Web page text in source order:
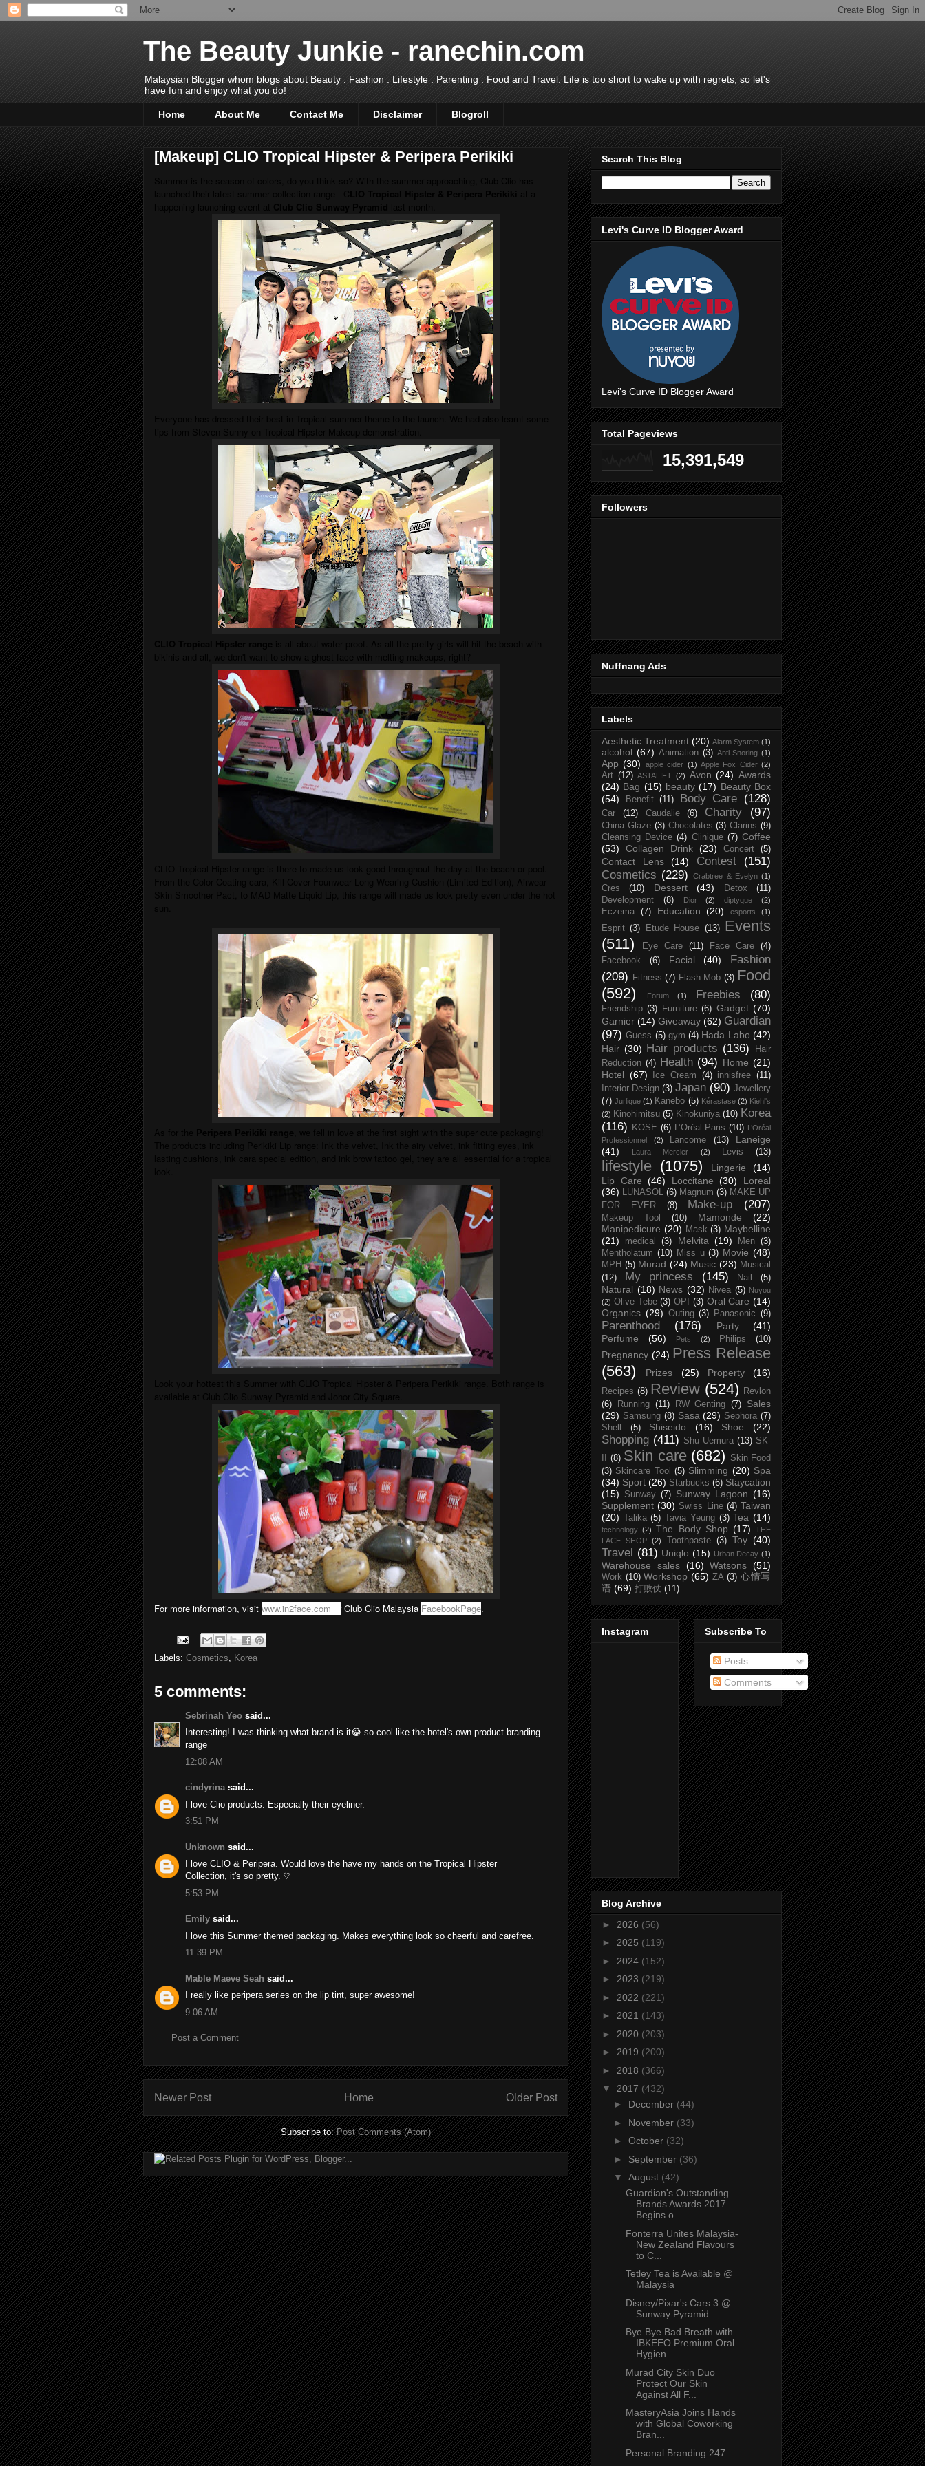
The Beauty Junkie - ranechin.com
Malaysian Blogger whom blogs about Beauty . Fashion . Lifestyle . Parenting . Food and Travel. Life is too short to wake up with regrets, so let's
have fun and enjoy what you do!
Home About Me Contact Me Disclaimer Blogroll
[Makeup] CLIO Tropical Hipster & Peripera Perikiki
For more information, visit www.in2face.com Club Clio Malaysia FacebookPage.
Labels: Cosmetics Korea
5 comments:
Sebrinah Yeo said...
Interesting! I was thinking what brand is it😂 so cool like the hotel's own product branding
range
12:08 AM
cindyrinasaid...
I love Clio products. Especially their eyeliner.
3:51 PM
Unknown said...
I love CLIO & Peripera. Would love the have my hands on the Tropical Hipster
Collection, it's so pretty. ♡
5:53 PM
Emily said...
I love this Summer themed packaging. Makes everything look so cheerful and carefree.
11:39 PM
Mable Maeve Seah said...
I really like peripera series on the lip tint, super awesome!
9:06 AM
Post a Comment
Newer Post Older Post
Home
Subscribe to:Post Comments (Atom)
Search This Blog
Levi's Curve ID Blogger Award
Levi's Curve ID Blogger Award
Total Pageviews
15,391,549
Followers
Nuffnang Ads
Labels
Aesthetic Treatment (20) Alarm System (1)
alcohol (67) Animation (3) Anti-Snoring (1)
App (30) apple cider (1) Apple Fox Cider (2)
Art (12) ASTALIFT (2) Avon (24) Awards
(24) Bag (15) beauty (17) Beauty Box
(54)
Benefit (11) Body Care (128)
Car (12) Caudalie (6) Charity (97)
China Glaze (3) Chocolates (3) Clarins (9)
Cleansing Device (4) Clinique (7) Coffee
(53)
Collagen Drink (23) Concert (5)
Contact Lens (14) Contest
(151)
Cosmetics (229) Crabtree & Evelyn (1)
Cres (10) Dessert (43) Detox
(11)
Development
(8) Dior (2) diptyque (2)
Eczema (7) Education (20) esports (1)
Esprit (3) Etude House (13)
Events
(511)
Eye Care (11) Face Care
(4)
Facebook
(6) Facial (40)
Fashion
(209)
Fitness (7) Flash Mob (3) Food
(592)
Forum (1) Freebies (80)
Friendship (3) Furniture (6) Gadget (70)
Garnier (14) Giveaway (62) Guardian
(97) Guess (5) gym (4) Hada Labo (42)
Hair (30) Hair products (136)
Hair
Reduction (4) Health (94) Home (21)
Hotel (67) Ice Cream (4) innisfree (11)
Interior Design (3) Japan (90) Jewellery
(7) Jurlique (1) Kanebo (5) Kérastase (2) Kiehl's
(2) Kinohimitsu (5) Kinokuniya (10) Korea
(116)
KOSE (6) L’Oréal Paris (10) L’Oréal
Professionnel
(2) Lancome (13)
Laneige
(41)
Laura Mercier (2) Levis (13)
lifestyle (1075) Lingerie
(14)
Lip Care (46) Loccitane (30)
Loreal
(36) LUNASOL (6) Magnum (3) MAKE UP
FOR EVER
(8) Make-up (207)
Makeup Tool (10) Mamonde
(22)
Manipedicure (20) Mask (3) Maybelline
(21)
medical (3) Melvita (19) Men (3)
Mentholatum (10) Miss u (3) Movie (48)
MPH (5) Murad (24) Music (23) Musical
(12)
My princess (145) Nail (5)
Natural (18) News (32) Nivea (5) Nuyou
(2) Olive Tebe (3) OPI (3) Oral Care (14)
Organics (29) Outing (3) Panasonic (9)
Parenthood (176) Party
(41)
Perfume
(56) Pets (2) Philips (10)
Pregnancy (24) Press Release
(563)
Prizes (25) Property (16)
Recipes (8) Review (524)
Revlon
(6)
Running (11) RW Genting (7)
Sales
(29) Samsung (8) Sasa (29) Sephora (7)
Shell
(5) Shiseido (16) Shoe (22)
Shopping (411) Shu Uemura (13) SK-
(8) Skin care (682)
Skin Food
(3) Skincare Tool (5) Slimming (20) Spa
(34) Sport (26) Starbucks (6) Staycation
(15)
Sunway (7) Sunway Lagoon (16)
Supplement (30) Swiss Line (4) Taiwan
(20)
Talika (5) Tavia Yeung (3) Tea (14)
technology (2) The Body Shop (17)
THE
FACE SHOP
(2) Toothpaste (3) Toy (40)
Travel (81) Uniqlo (15) Urban Decay (1)
Warehouse sales (16) Watsons (51)
Work (10) Workshop (65) ZA (3) 心情写
语 (69) 打败仗 (11)
Instagram Subscribe To
Posts
Comments
Blog Archive
► 2026 (56)
► 2025 (119)
► 2024 (152)
► 2023 (219)
► 2022 (221)
► 2021 (143)
► 2020 (203)
► 2019 (200)
► 2018 (366)
▼ 2017 (432)
► December (44)
► November (33)
► October (32)
► September (36)
▼ August (42)
Guardian's Outstanding
Brands Awards 2017
Begins o...
Fonterra Unites Malaysia-
New Zealand Flavours
to C...
Tetley Tea is Available @
Malaysia
Disney/Pixar's Cars 3 @
Sunway Pyramid
Bye Bye Bad Breath with
IBKEEO Premium Oral
Hygien...
Murad City Skin Duo
Protect Our Skin
Against All F...
MasteryAsia Joins Hands
with Global Coworking
Bran...
Personal Branding 247